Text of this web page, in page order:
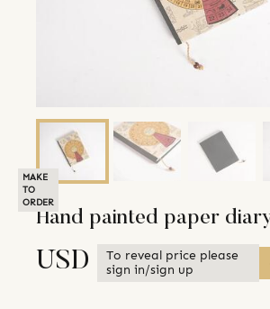
MAKE
TO
ORDER
Hand painted paper
USD
To reveal price please
sign in/sign up